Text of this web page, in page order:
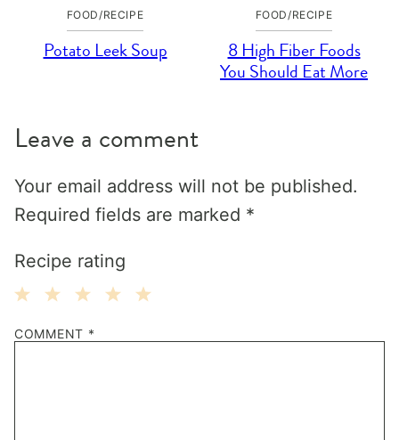
FOOD/RECIPE
Potato Leek Soup
FOOD/RECIPE
8 High Fiber Foods
You Should Eat More
Leave a comment
Your email address will not be published.
Required fields are marked *
Recipe rating
Stars
Stars
Stars
Stars
Star
COMMENT *